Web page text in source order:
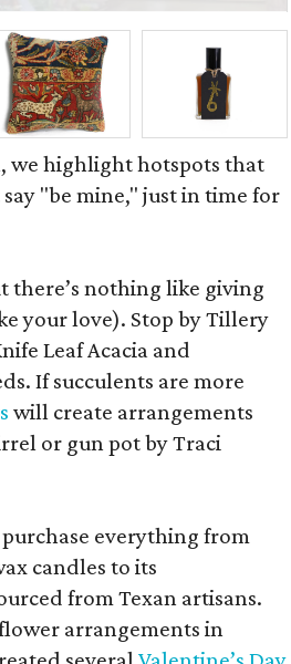
we highlight hotspots that
"be mine," just in time for
there’s nothing like giving
your love). Stop by Tillery
Leaf Acacia and
If succulents are more
will create arrangements
or gun pot by Traci
everything from
candles to its
from Texan artisans.
arrangements in